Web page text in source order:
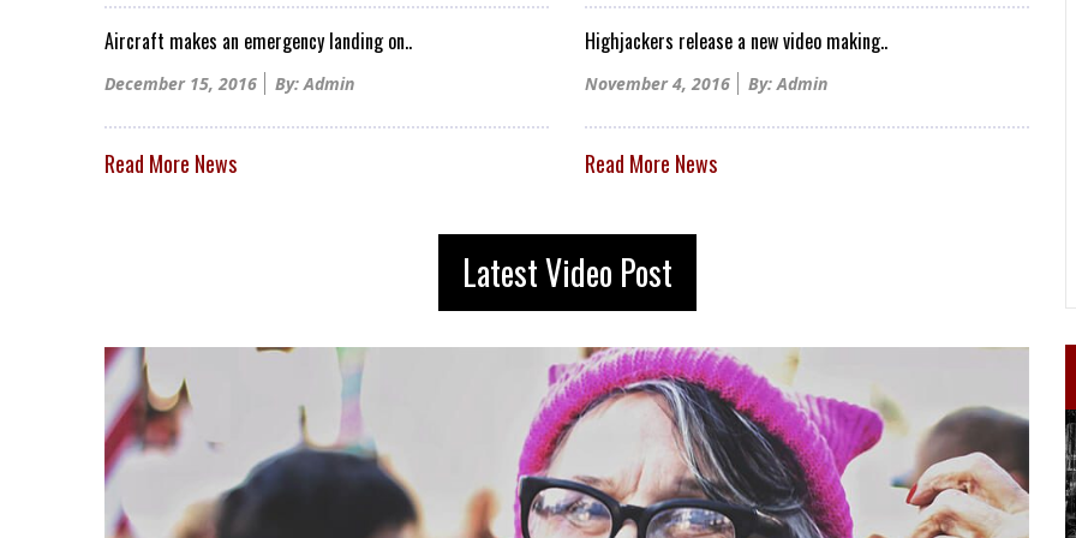
Aircraft makes an emergency landing on..
Posted
December 15, 2016 By: Admin
Read More News
Highjackers release a new video making..
Posted
November 4, 2016 By: Admin
Read More News
Latest Video Post